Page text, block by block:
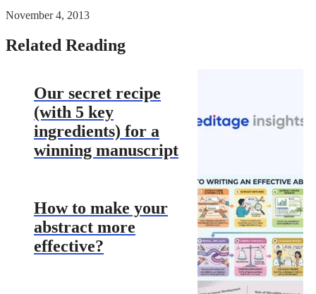
November 4, 2013
Related Reading
Our secret recipe
(with 5 key
ingredients) for a
winning manuscript
How to make your
abstract more
effective?